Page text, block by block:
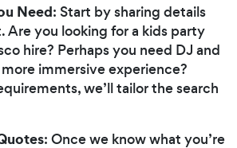
Need: Start by sharing details
Are you looking for a kids party
hire? Perhaps you need DJ and
immersive experience?
we’ll tailor the search
: Once we know what you’re